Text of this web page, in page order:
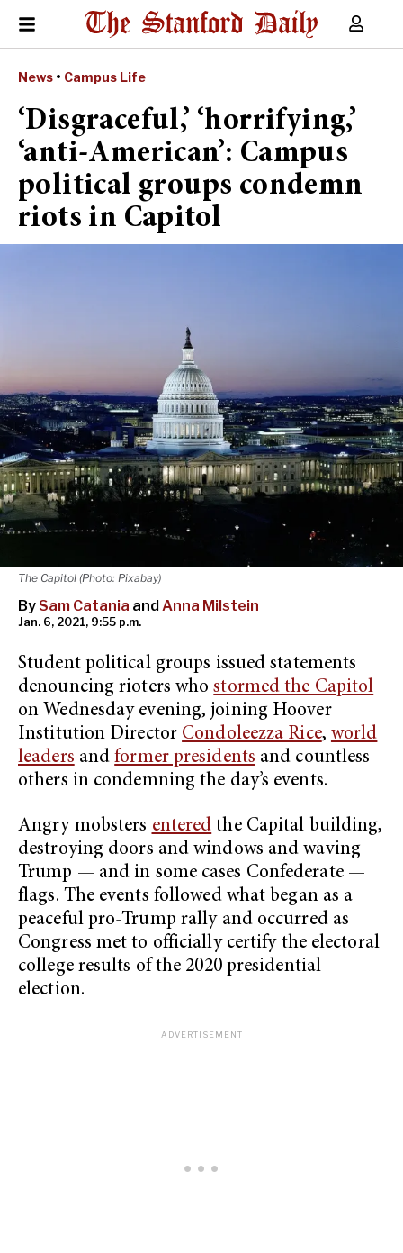
News • Campus Life
‘Disgraceful,’ ‘horrifying,’
‘anti-American’: Campus
political groups condemn
riots in Capitol
The Capitol (Photo: Pixabay)
By Sam Catania and Anna Milstein
Jan. 6, 2021, 9:55 p.m.
Student political groups issued statements
denouncing rioters whostormed the Capitol
on Wednesday evening, joining Hoover
Institution Director Condoleezza Rice, world
leaders andformer presidents and countless
others in condemning the day’s events.
Angry mobsters entered the Capital building,
destroying doors and windows and waving
Trump — and in some cases Confederate —
flags. The events followed what began as a
peaceful pro-Trump rally and occurred as
Congress met to officially certify the electoral
college results of the 2020 presidential
election.